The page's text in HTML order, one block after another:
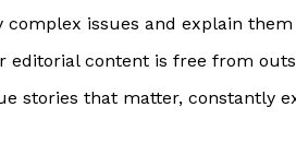
complex issues and explain
editorial content is free from
stories that matter, constantly